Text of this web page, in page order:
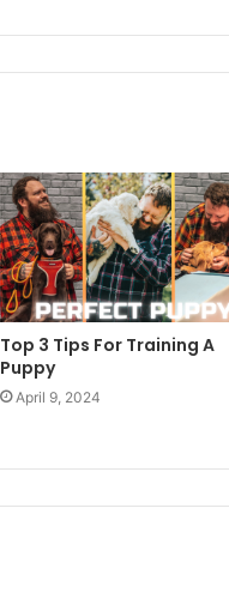
Top 3 Tips For Training A
Puppy
April 9, 2024